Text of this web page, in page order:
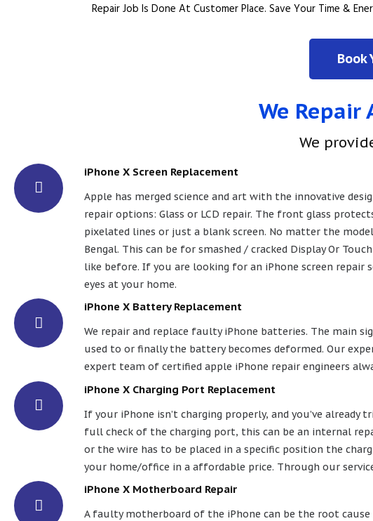
Repair Job Is Done At Customer Place. Save Your Time &
Book
We Repair
We
iPhone X Screen Replacement
Apple has merged science and art with the innovative
repair options: Glass or LCD repair. The front glass
pixelated lines or just a blank screen. No matter the
Bengal. This can be for smashed / cracked Display Or
like before. If you are looking for an iPhone screen repair
eyes at your home.
iPhone X Battery Replacement
We repair and replace faulty iPhone batteries. The main
used to or finally the battery becomes deformed. Our
expert team of certified apple iPhone repair engineers
iPhone X Charging Port Replacement
If your iPhone isn’t charging properly, and you’ve
full check of the charging port, this can be an internal
or the wire has to be placed in a specific position the
your home/office in a affordable price. Through our
iPhone X Motherboard Repair
A faulty motherboard of the iPhone can be the root